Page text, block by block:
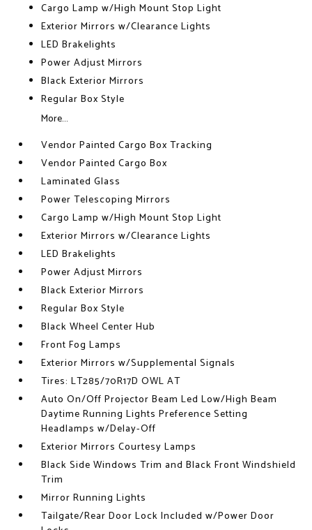
Cargo Lamp w/High Mount Stop Light
Exterior Mirrors w/Clearance Lights
LED Brakelights
Power Adjust Mirrors
Black Exterior Mirrors
Regular Box Style
More...
Vendor Painted Cargo Box Tracking
Vendor Painted Cargo Box
Laminated Glass
Power Telescoping Mirrors
Cargo Lamp w/High Mount Stop Light
Exterior Mirrors w/Clearance Lights
LED Brakelights
Power Adjust Mirrors
Black Exterior Mirrors
Regular Box Style
Black Wheel Center Hub
Front Fog Lamps
Exterior Mirrors w/Supplemental Signals
Tires: LT285/70R17D OWL AT
Auto On/Off Projector Beam Led Low/High Beam
Daytime Running Lights Preference Setting
Headlamps w/Delay-Off
Exterior Mirrors Courtesy Lamps
Black Side Windows Trim and Black Front Windshield
Trim
Mirror Running Lights
Tailgate/Rear Door Lock Included w/Power Door